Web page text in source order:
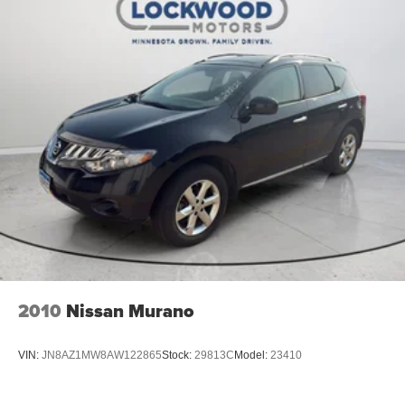
2010 Nissan Murano
VIN: JN8AZ1MW8AW122865Stock: 29813CModel: 23410